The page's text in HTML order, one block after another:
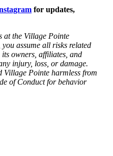
for updates,
at the Village Pointe
assume all risks related
owners, affiliates, and
injury, loss, or damage.
Village Pointe harmless from
of Conduct for behavior